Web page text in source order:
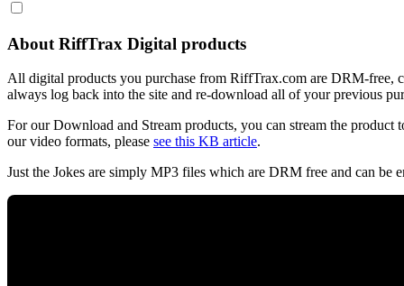
About RiffTrax Digital products
All digital products you purchase from RiffTrax.com are DRM-free,
always log back into the site and re-download all of your previous
For our Download and Stream products, you can stream the
our video formats, please see this KB article.
Just the Jokes are simply MP3 files which are DRM free and can be